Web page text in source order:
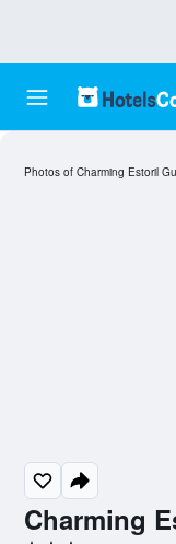
Charming
Photos of Charming Estoril